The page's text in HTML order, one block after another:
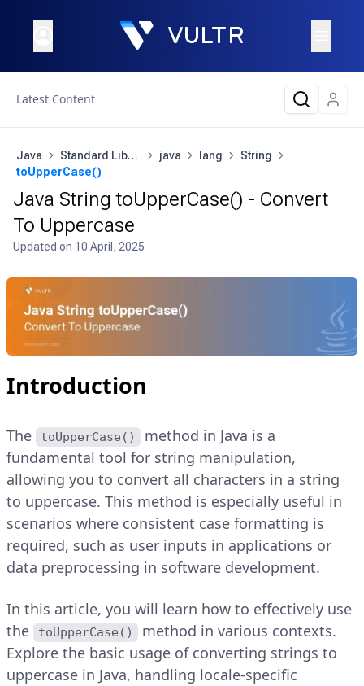
Latest Content
Java Standard Library java lang
String
toUpperCase()
Java String toUpperCase() - Convert
To Uppercase
Updated on 10 April, 2025
Introduction
The toUpperCase()
method in Java is a
fundamental tool for string manipulation,
allowing you to convert all characters in a string
to uppercase. This method is especially useful in
scenarios where consistent case formatting is
required, such as user inputs in applications or
data preprocessing in software development.
In this article, you will learn how to effectively use
the
toUpperCase()
method in various contexts.
Explore the basic usage of converting strings to
uppercase in Java, handling locale-specific